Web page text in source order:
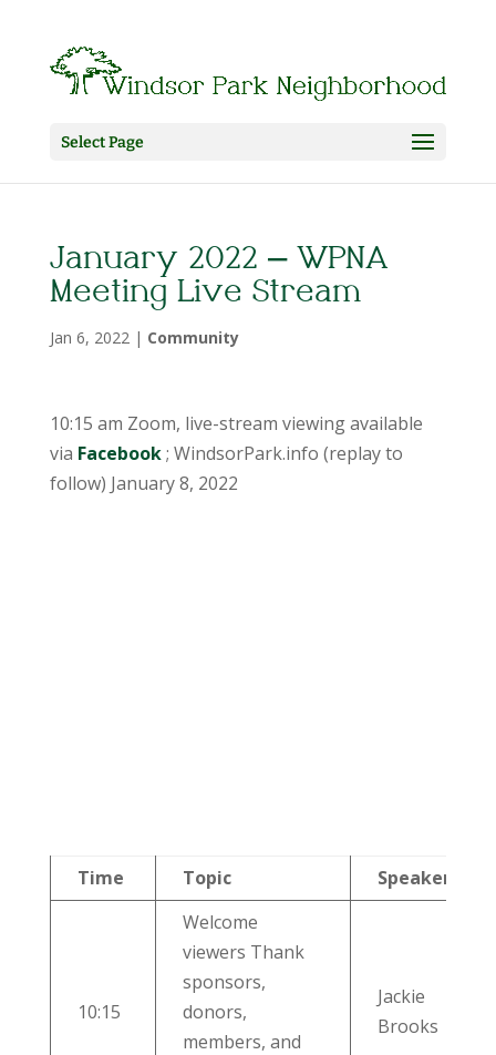
Select Page
January 2022 – WPNA
Meeting Live Stream
Jan 6, 2022| Community
10:15 am Zoom, live-stream viewing available
via Facebook; WindsorPark.info (replay to
follow) January 8, 2022
Time Topic Speaker
10:15
Welcome
viewers Thank
sponsors,
donors,
members, and
Jackie
Brooks